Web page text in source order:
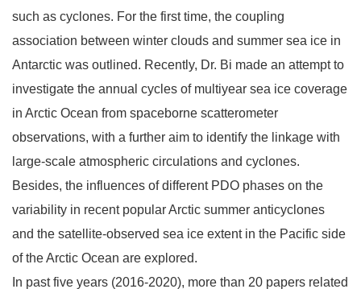
such as cyclones. For the first time, the coupling
association between winter clouds and summer sea ice in
Antarctic was outlined. Recently, Dr. Bi made an attempt to
investigate the annual cycles of multiyear sea ice coverage
in Arctic Ocean from spaceborne scatterometer
observations, with a further aim to identify the linkage with
large-scale atmospheric circulations and cyclones.
Besides, the influences of different PDO phases on the
variability in recent popular Arctic summer anticyclones
and the satellite-observed sea ice extent in the Pacific side
of the Arctic Ocean are explored.
In past five years (2016-2020), more than 20 papers related